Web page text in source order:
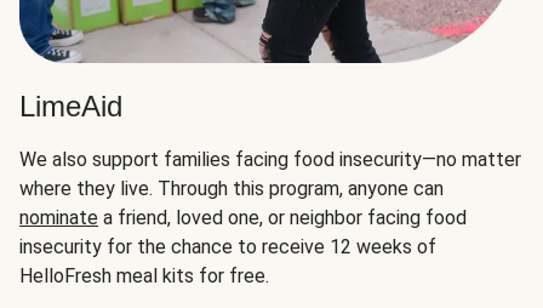
LimeAid
We also support families facing food insecurity—no matter
where they live. Through this program, anyone can
nominate a friend, loved one, or neighbor facing food
insecurity for the chance to receive 12 weeks of
HelloFresh meal kits for free.